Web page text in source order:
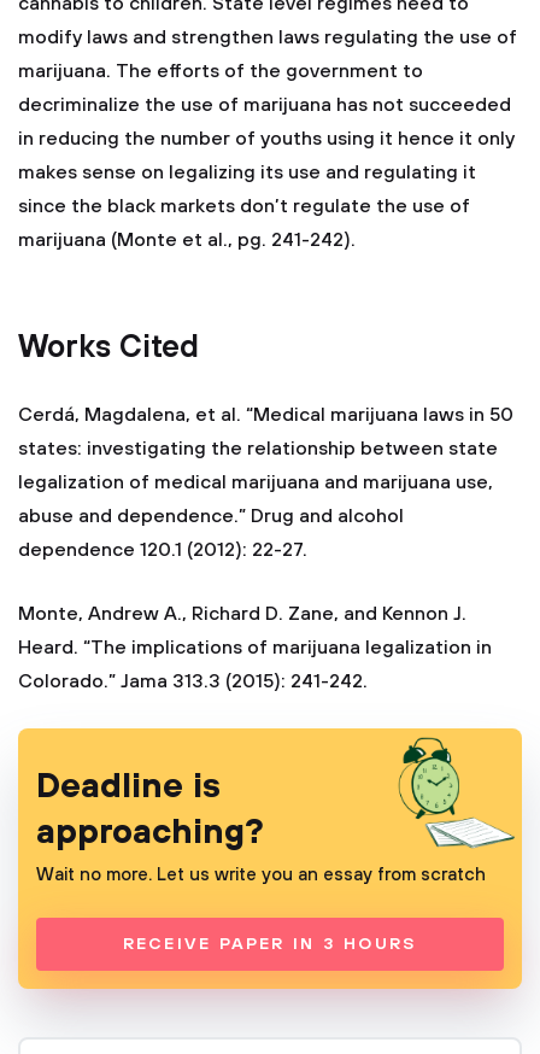
modify laws and strengthen laws regulating the use of
marijuana. The efforts of the government to
decriminalize the use of marijuana has not succeeded
in reducing the number of youths using it hence it only
makes sense on legalizing its use and regulating it
since the black markets don’t regulate the use of
marijuana (Monte et al., pg. 241-242).
Works Cited
Cerdá, Magdalena, et al. “Medical marijuana laws in 50
states: investigating the relationship between state
legalization of medical marijuana and marijuana use,
abuse and dependence.” Drug and alcohol
dependence 120.1 (2012): 22-27.
Monte, Andrew A., Richard D. Zane, and Kennon J.
Heard. “The implications of marijuana legalization in
Colorado.” Jama 313.3 (2015): 241-242.
Deadline is
approaching?
Wait no more. Let us write you an essay from scratch
RECEIVE PAPER IN 3 HOURS